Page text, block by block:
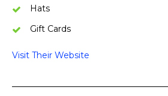
Hats
Gift Cards
Visit Their Website